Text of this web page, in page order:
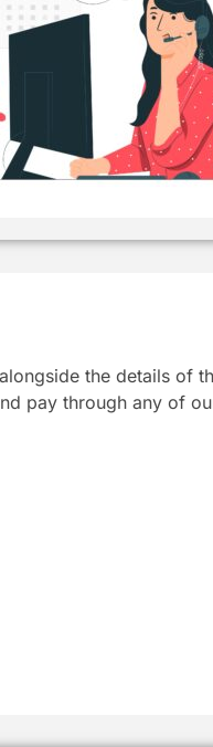
the details of
pay through any of